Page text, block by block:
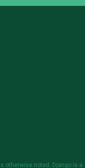
otherwise noted. Django is a